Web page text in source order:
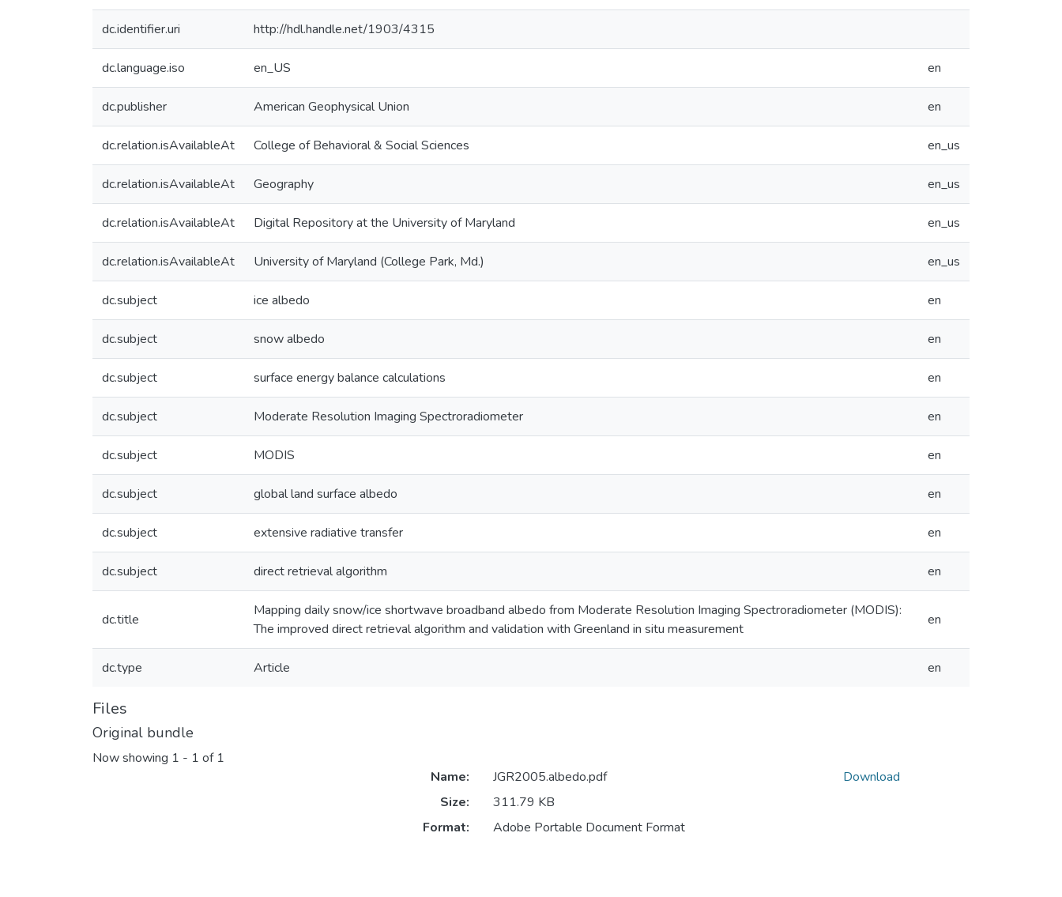
dc.identifier.uri http://hdl.handle.net/1903/4315
dc.language.iso en_US en
dc.publisher American Geophysical Union en
dc.relation.isAvailableAt College of Behavioral & Social Sciences en_us
dc.relation.isAvailableAt Geography en_us
dc.relation.isAvailableAt Digital Repository at the University of Maryland en_us
dc.relation.isAvailableAt University of Maryland (College Park, Md.) en_us
dc.subject ice albedo en
dc.subject snow albedo en
dc.subject surface energy balance calculations en
dc.subject Moderate Resolution Imaging Spectroradiometer en
dc.subject MODIS en
dc.subject global land surface albedo en
dc.subject extensive radiative transfer en
dc.subject direct retrieval algorithm en
dc.title
Mapping daily snow/ice shortwave broadband albedo from Moderate Resolution Imaging Spectroradiometer (MODIS):
The improved direct retrieval algorithm and validation with Greenland in situ measurement
en
dc.type Article en
Files
Original bundle
Now showing 1 - 1 of 1
Name:
JGR2005.albedo.pdf
Size:
311.79 KB
Format:
Adobe Portable Document Format
Download